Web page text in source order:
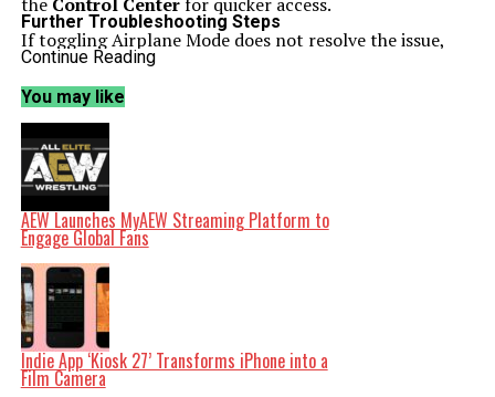
Further Troubleshooting Steps
If toggling Airplane Mode does not resolve the issue,
restarting your iPhone or iPad may help. Upon
will no longer be active. Additionally, ensure your device
is running the latest version of
address connectivity problems.
Should the SOS indication persist, the problem may lie
with your carrier. Outages can occur, either locally or
nationwide. For real-time updates, visit your carrier’s
official website or check platforms like
Downdetector.com. Social media accounts of your
carrier can also provide timely information regarding
service disruptions.
Travelers should verify their data roaming settings. If
you’re outside your home country, enable data roaming
by navigating to
Data Options
on. If you own a dual-SIM iPhone, ensure that both lines
are active by checkingSettings > Cellular
When in SOS mode, your device may temporarily
Continue Reading
You may like
AEW Launches MyAEW Streaming Platform to
Engage Global Fans
Indie App ‘Kiosk 27’ Transforms iPhone into a
Film Camera